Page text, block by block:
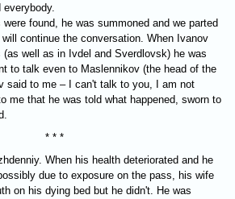
everybody.
found, he was summoned and we parted
continue the conversation. When Ivanov
well as in Ivdel and Sverdlovsk) he was
to talk even to Maslennikov (the head of the
said to me – I can't talk to you, I am not
me that he was told what happened, sworn to
* * *
When his health deteriorated and he
due to exposure on the pass, his wife
on his dying bed but he didn't. He was